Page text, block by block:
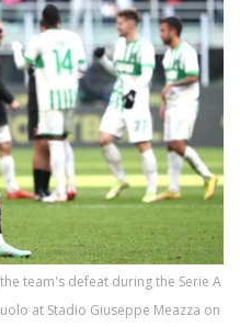
team's defeat during the Serie A
at Stadio Giuseppe Meazza on